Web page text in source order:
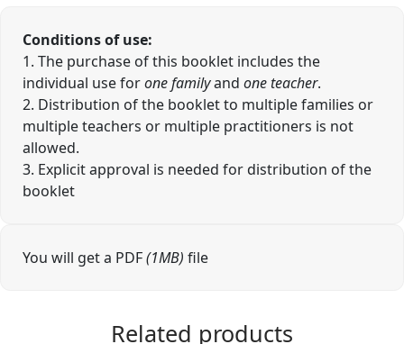
Conditions of use:
1. The purchase of this booklet includes the
individual use forone familyand one teacher.
2. Distribution of the booklet to multiple families or
multiple teachers or multiple practitioners is not
allowed.
3. Explicit approval is needed for distribution of the
booklet
You will get a PDF(1MB) file
Related products